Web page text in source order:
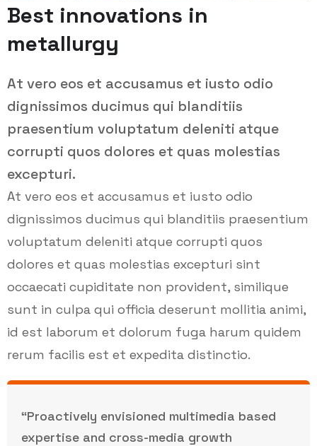
Best innovations in
metallurgy
At vero eos et accusamus et iusto odio
dignissimos ducimus qui blanditiis
praesentium voluptatum deleniti atque
corrupti quos dolores et quas molestias
excepturi.
At vero eos et accusamus et iusto odio
dignissimos ducimus qui blanditiis praesentium
voluptatum deleniti atque corrupti quos
dolores et quas molestias excepturi sint
occaecati cupiditate non provident, similique
sunt in culpa qui officia deserunt mollitia animi,
id est laborum et dolorum fuga harum quidem
rerum facilis est et expedita distinctio.
“Proactively envisioned multimedia based
expertise and cross-media growth